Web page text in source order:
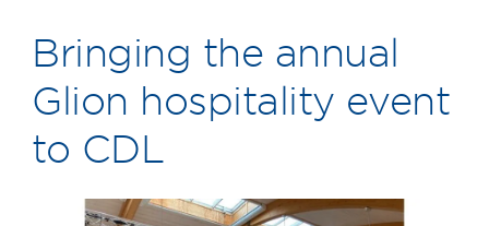
Bringing the annual
Glion hospitality event
to CDL